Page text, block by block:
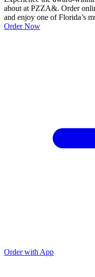
about at PZZA&. Order
and enjoy one of Florida’s
Order Now
Order with App